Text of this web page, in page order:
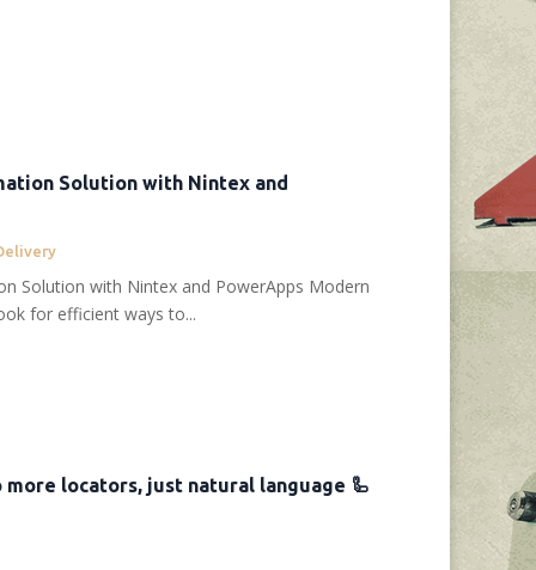
Solution with Nintex and
Solution with Nintex and PowerApps Modern
for efficient ways to...
locators, just natural language 🦾